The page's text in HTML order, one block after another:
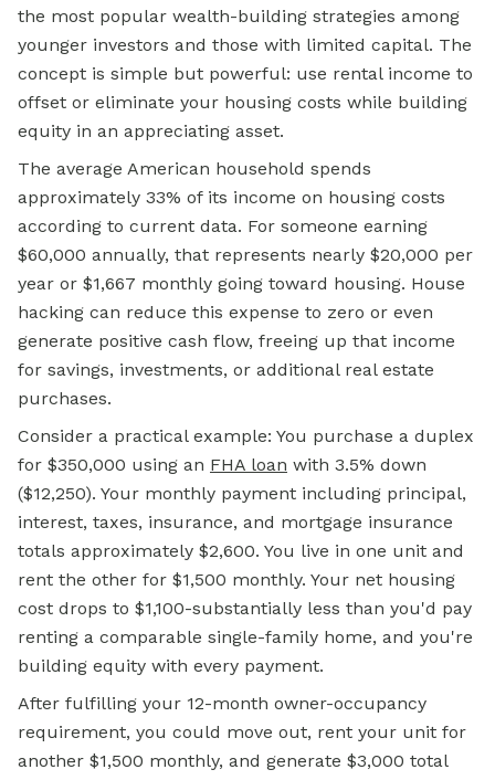
the most popular wealth-building strategies among
younger investors and those with limited capital. The
concept is simple but powerful: use rental income to
offset or eliminate your housing costs while building
equity in an appreciating asset.
The average American household spends
approximately 33% of its income on housing costs
according to current data. For someone earning
$60,000 annually, that represents nearly $20,000 per
year or $1,667 monthly going toward housing. House
hacking can reduce this expense to zero or even
generate positive cash flow, freeing up that income
for savings, investments, or additional real estate
purchases.
Consider a practical example: You purchase a duplex
for $350,000 using an FHA loan with 3.5% down
($12,250). Your monthly payment including principal,
interest, taxes, insurance, and mortgage insurance
totals approximately $2,600. You live in one unit and
rent the other for $1,500 monthly. Your net housing
cost drops to $1,100-substantially less than you'd pay
renting a comparable single-family home, and you're
building equity with every payment.
After fulfilling your 12-month owner-occupancy
requirement, you could move out, rent your unit for
another $1,500 monthly, and generate $3,000 total